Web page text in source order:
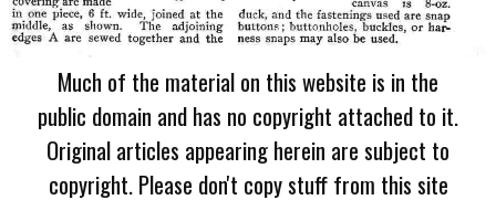
Much of the material on this website is in the
public domain and has no copyright attached to it.
Original articles appearing herein are subject to
copyright. Please don't copy stuff from this site